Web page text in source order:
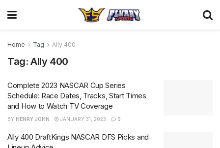
Home Tag Ally 400
Tag: Ally 400
Complete 2023 NASCAR Cup Series
Schedule: Race Dates, Tracks, Start Times
and How to Watch TV Coverage
BY HENRY JOHN JANUARY 31, 2023 0
Ally 400 DraftKings NASCAR DFS Picks and